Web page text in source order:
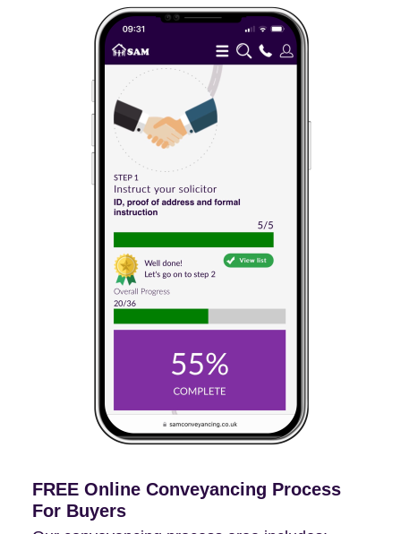
FREE Online Conveyancing Process
For Buyers